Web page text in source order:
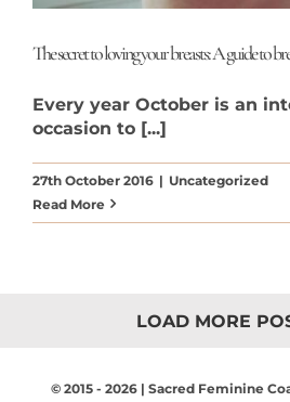
The secret to loving your breasts: A guide to
Every year October is an
occasion to [...]
27th October 2016 | Uncategorized
Read More
LOAD MORE
© 2015 - 2026 | Sacred Feminine